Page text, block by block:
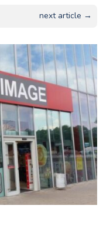
next article →